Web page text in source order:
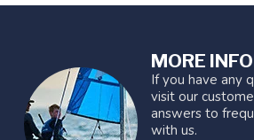
MORE
If you have any
visit our
answers to
with us.